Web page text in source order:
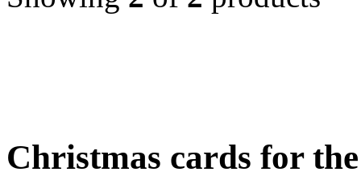
Christmas cards for